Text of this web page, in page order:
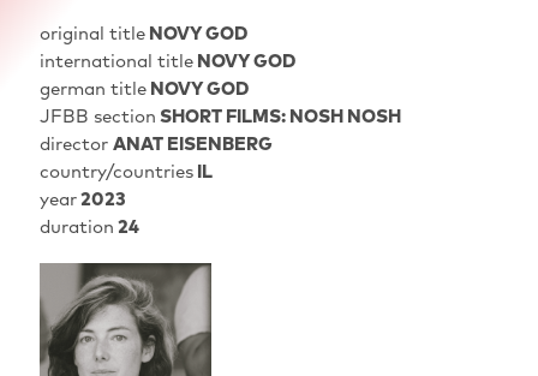
original titleNOVY GOD
international titleNOVY GOD
german titleNOVY GOD
JFBB section SHORT FILMS: NOSH NOSH
director ANAT EISENBERG
country/countriesIL
year2023
duration 24